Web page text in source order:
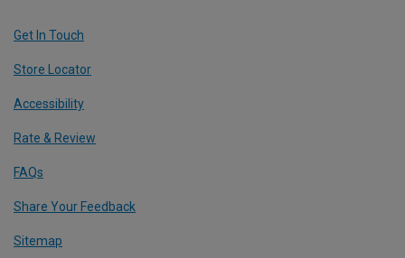
Get In Touch
Store Locator
Accessibility
Rate & Review
FAQs
Share Your Feedback
Sitemap